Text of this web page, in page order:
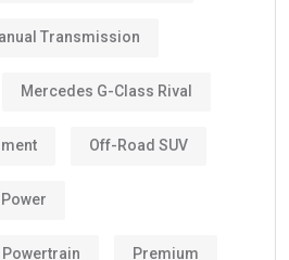
Transmission
Mercedes G-Class Rival
Off-Road SUV
Power
Premium